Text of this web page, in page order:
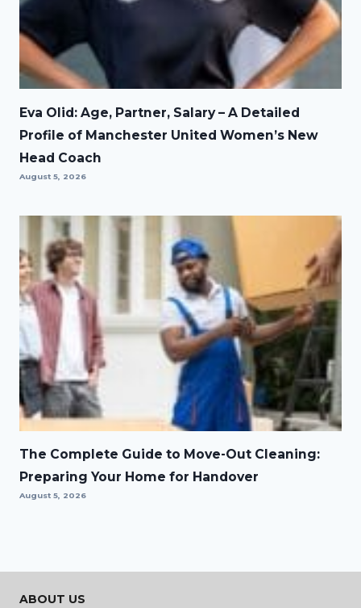
Eva Olid: Age, Partner, Salary – A Detailed
Profile of Manchester United Women’s New
Head Coach
August 5, 2026
The Complete Guide to Move-Out Cleaning:
Preparing Your Home for Handover
August 5, 2026
ABOUT US